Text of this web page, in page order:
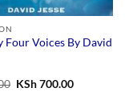
Four Voices By David
Original
KSh700.00Current